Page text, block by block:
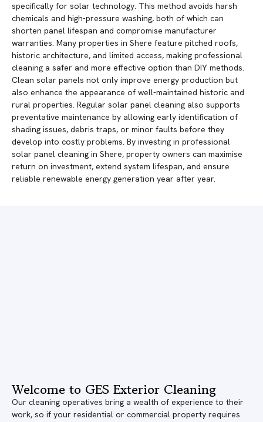
specifically for solar technology. This method avoids harsh
chemicals and high-pressure washing, both of which can
shorten panel lifespan and compromise manufacturer
warranties. Many properties in Shere feature pitched roofs,
historic architecture, and limited access, making professional
cleaning a safer and more effective option than DIY methods.
Clean solar panels not only improve energy production but
also enhance the appearance of well-maintained historic and
rural properties. Regular solar panel cleaning also supports
preventative maintenance by allowing early identification of
shading issues, debris traps, or minor faults before they
develop into costly problems. By investing in professional
solar panel cleaning in Shere, property owners can maximise
return on investment, extend system lifespan, and ensure
reliable renewable energy generation year after year.
Welcome to GES Exterior Cleaning
Our cleaning operatives bring a wealth of experience to their
work, so if your residential or commercial property requires